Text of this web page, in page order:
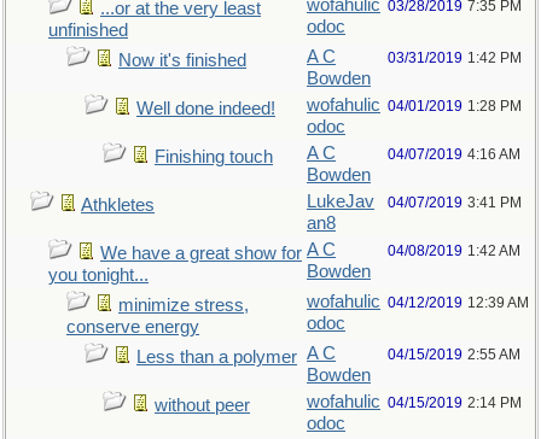
...or at the very least
unfinished
wofahulic
odoc
03/28/2019 7:35 PM
Now it's finished
A C
Bowden
03/31/2019 1:42 PM
Well done indeed!
wofahulic
odoc
04/01/2019 1:28 PM
Finishing touch
A C
Bowden
04/07/2019 4:16 AM
Athkletes
LukeJav
an8
04/07/2019 3:41 PM
We have a great show for
you tonight...
A C
Bowden
04/08/2019 1:42 AM
minimize stress,
conserve energy
wofahulic
odoc
04/12/2019 12:39 AM
Less than a polymer A C
Bowden
04/15/2019 2:55 AM
without peer
wofahulic
odoc
04/15/2019 2:14 PM